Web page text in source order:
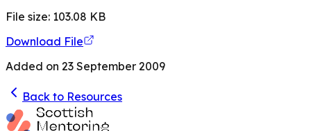
File size: 103.08 KB
Download File
Added on 23 September 2009
Back to Resources